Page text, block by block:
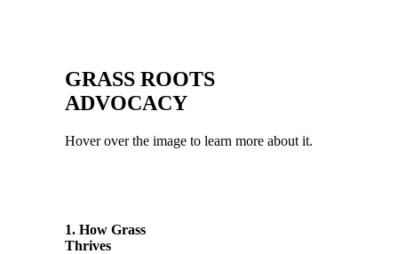
GRASS ROOTS
ADVOCACY
Hover over the image to learn more about it.
1. How Grass
Thrives